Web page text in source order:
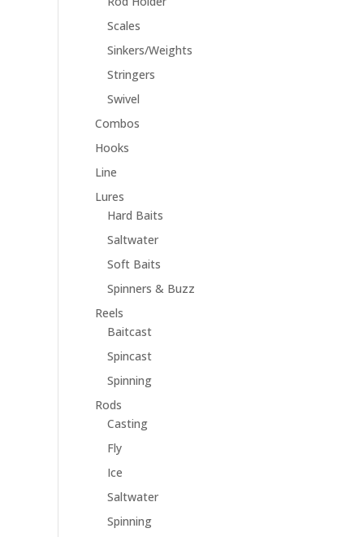
Scales
Sinkers/Weights
Stringers
Swivel
Combos
Hooks
Line
Lures
Hard Baits
Saltwater
Soft Baits
Spinners & Buzz
Reels
Baitcast
Spincast
Spinning
Rods
Casting
Fly
Ice
Saltwater
Spinning